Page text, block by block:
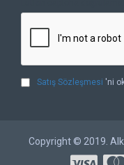
Satış Sözleşmesi 'ni
Copyright © 2019.